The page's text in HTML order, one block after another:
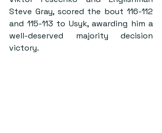
Steve Gray, scored the bout 116-112
and 115-113 to Usyk, awarding him a
well-deserved majority decision
victory.